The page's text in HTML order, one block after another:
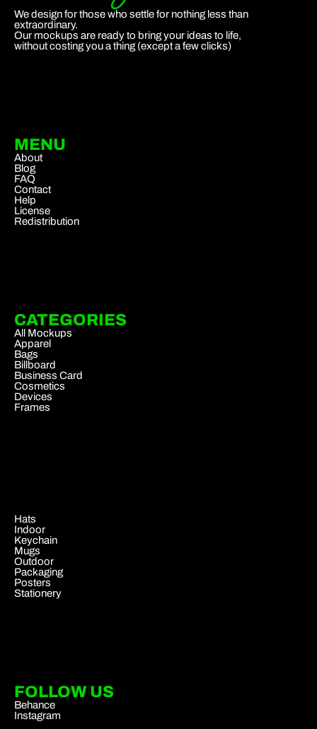
We design for those who settle for nothing less than
extraordinary.
Our mockups are ready to bring your ideas to life,
without costing you a thing (except a few clicks)
MENU
About
Blog
FAQ
Contact
Help
License
Redistribution
CATEGORIES
All Mockups
Apparel
Bags
Billboard
Business Card
Cosmetics
Devices
Frames
Hats
Indoor
Keychain
Mugs
Outdoor
Packaging
Posters
Stationery
FOLLOW US
Behance
Instagram